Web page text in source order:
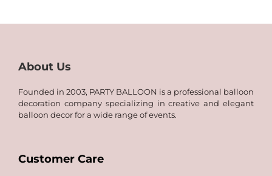
About Us
Founded in 2003, PARTY BALLOON is a professional balloon
decoration company specializing in creative and elegant
balloon decor for a wide range of events.
Customer Care